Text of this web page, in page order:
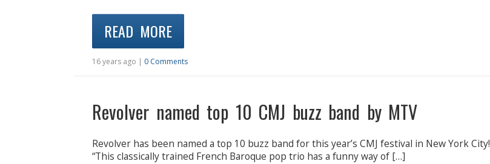
READ MORE
16 years ago | 0 Comments
Revolver named top 10 CMJ buzz band by MTV
Revolver has been named a top 10 buzz band for this year’s CMJ festival in New York City!
“This classically trained French Baroque pop trio has a funny way of […]